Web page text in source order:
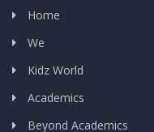
Home
We
Kidz World
Academics
Beyond Academics